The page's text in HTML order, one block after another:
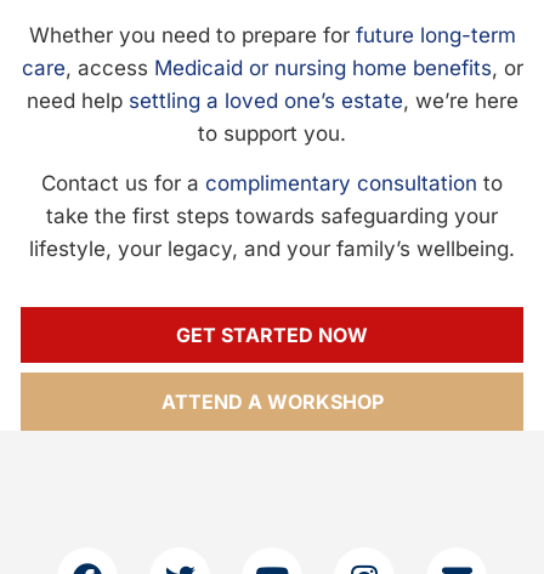
Whether you need to prepare for future long-term
care, access Medicaid or nursing home benefits, or
need help settling a loved one’s estate, we’re here
to support you.
Contact us for a complimentary consultation to
take the first steps towards safeguarding your
lifestyle, your legacy, and your family’s wellbeing.
GET STARTED NOW
ATTEND A WORKSHOP